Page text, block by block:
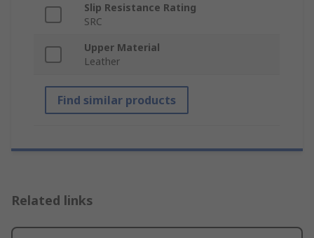
Slip Resistance Rating
SRC
Upper Material
Leather
Find similar products
Related links